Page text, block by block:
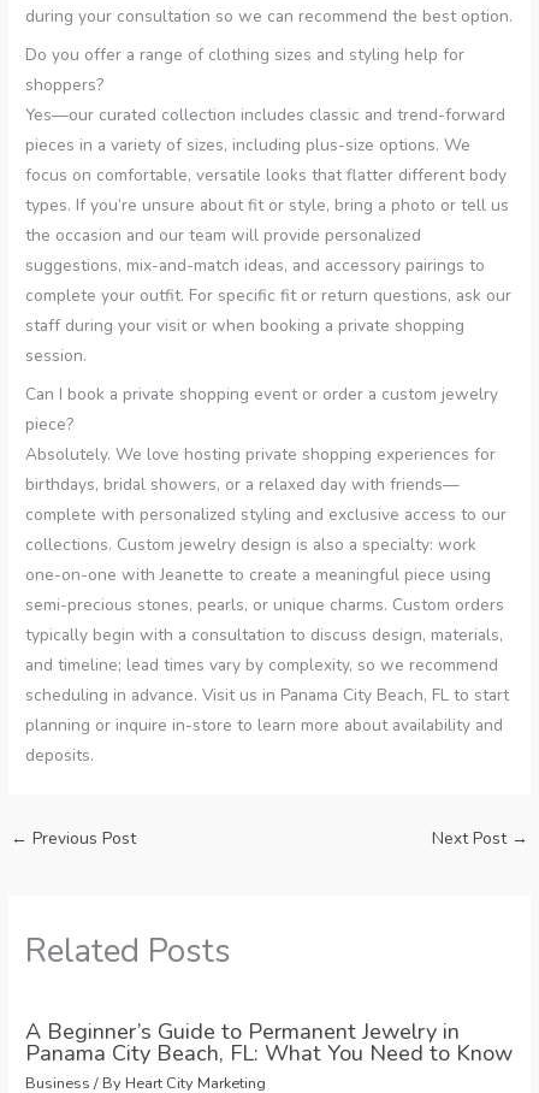
during your consultation so we can recommend the best option.
Do you offer a range of clothing sizes and styling help for
shoppers?
Yes—our curated collection includes classic and trend-forward
pieces in a variety of sizes, including plus-size options. We
focus on comfortable, versatile looks that flatter different body
types. If you’re unsure about fit or style, bring a photo or tell us
the occasion and our team will provide personalized
suggestions, mix-and-match ideas, and accessory pairings to
complete your outfit. For specific fit or return questions, ask our
staff during your visit or when booking a private shopping
session.
Can I book a private shopping event or order a custom jewelry
piece?
Absolutely. We love hosting private shopping experiences for
birthdays, bridal showers, or a relaxed day with friends—
complete with personalized styling and exclusive access to our
collections. Custom jewelry design is also a specialty: work
one-on-one with Jeanette to create a meaningful piece using
semi-precious stones, pearls, or unique charms. Custom orders
typically begin with a consultation to discuss design, materials,
and timeline; lead times vary by complexity, so we recommend
scheduling in advance. Visit us in Panama City Beach, FL to start
planning or inquire in-store to learn more about availability and
deposits.
← Previous Post Next Post →
Related Posts
A Beginner’s Guide to Permanent Jewelry in
Panama City Beach, FL: What You Need to Know
Business / By Heart City Marketing